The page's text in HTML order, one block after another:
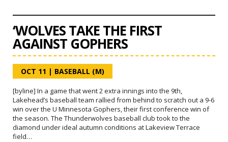
‘WOLVES TAKE THE FIRST
AGAINST GOPHERS
OCT 11 | BASEBALL (M)
[byline] In a game that went 2 extra innings into the 9th,
Lakehead’s baseball team rallied from behind to scratch out a 9-6
win over the U Minnesota Gophers, their first conference win of
the season. The Thunderwolves baseball club took to the
diamond under ideal autumn conditions at Lakeview Terrace
field…